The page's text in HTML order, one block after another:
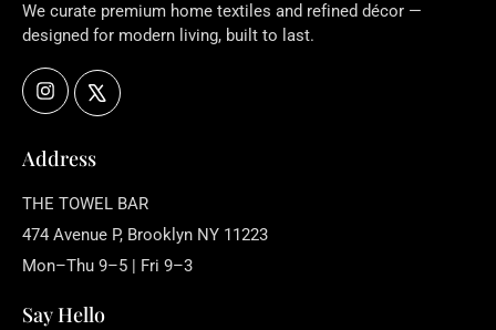
We curate premium home textiles and refined décor —
designed for modern living, built to last.
Instagram
Address
THE TOWEL BAR
474 Avenue P, Brooklyn NY 11223
Mon–Thu 9–5 | Fri 9–3
Say Hello